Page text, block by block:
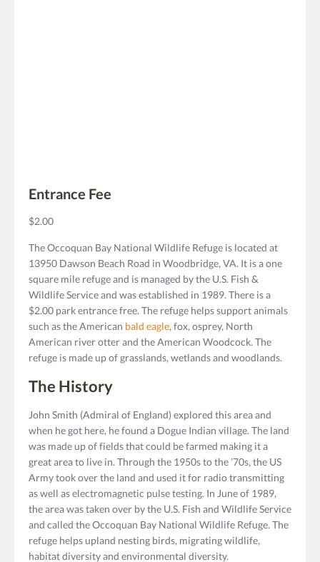
Entrance Fee
$2.00
The Occoquan Bay National Wildlife Refuge is located at
13950 Dawson Beach Road in Woodbridge, VA. It is a one
square mile refuge and is managed by the U.S. Fish &
Wildlife Service and was established in 1989. There is a
$2.00 park entrance free. The refuge helps support animals
such as the American bald eagle, fox, osprey, North
American river otter and the American Woodcock. The
refuge is made up of grasslands, wetlands and woodlands.
The History
John Smith (Admiral of England) explored this area and
when he got here, he found a Dogue Indian village. The land
was made up of fields that could be farmed making it a
great area to live in. Through the 1950s to the ’70s, the US
Army took over the land and used it for radio transmitting
as well as electromagnetic pulse testing. In June of 1989,
the area was taken over by the U.S. Fish and Wildlife Service
and called the Occoquan Bay National Wildlife Refuge. The
refuge helps upland nesting birds, migrating wildlife,
habitat diversity and environmental diversity.